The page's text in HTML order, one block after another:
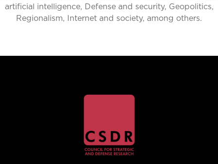
artificial intelligence, Defense and security, Geopolitics,
Regionalism, Internet and society, among others.